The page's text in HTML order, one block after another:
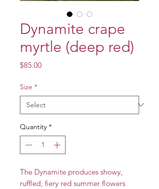
Dynamite crape
myrtle (deep red)
$85.00Price
Size *
Quantity *
The Dynamite produces showy,
ruffled, fiery red summer flowers